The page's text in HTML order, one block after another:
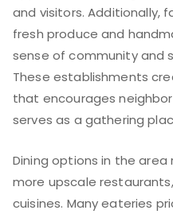
and visitors. Additionally,
fresh produce and
sense of community and
These establishments
that encourages
serves as a gathering
Dining options in the
more upscale
cuisines. Many eateries